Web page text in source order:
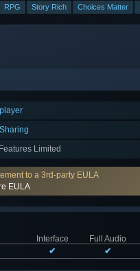
RPG Story Rich Choices Matter
Limited
to a 3rd-party EULA
EULA
Interface
Full Audio
✔ ✔